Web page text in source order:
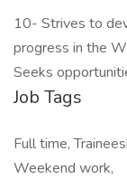
10- Strives to
progress in the
Seeks
Job Tags
Full time,
Weekend work,